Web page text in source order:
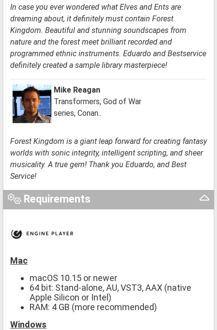
In case you ever wondered what Elves and Ents are
dreaming about, it definitely must contain Forest
Kingdom. Beautiful and stunning soundscapes from
nature and the forest meet brilliant recorded and
programmed ethnic instruments. Eduardo and Bestservice
definitely created a sample library masterpiece!
Mike Reagan
Transformers, God of War
series, Conan..
Forest Kingdom is a giant leap forward for creating fantasy
worlds with sonic integrity, intelligent scripting, and sheer
musicality. A true gem! Thank you Eduardo, and Best
Service!
Requirements
Mac
macOS 10.15 or newer
64 bit: Stand-alone, AU, VST3, AAX (native
Apple Silicon or Intel)
RAM: 4 GB (more recommended)
Windows